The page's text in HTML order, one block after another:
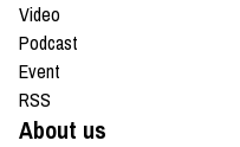
Video
Podcast
Event
RSS
About us